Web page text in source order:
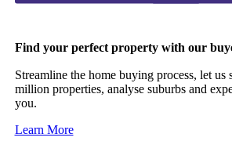
Find your perfect property with our
Streamline the home buying process, let us
million properties, analyse suburbs and
you.
Learn More